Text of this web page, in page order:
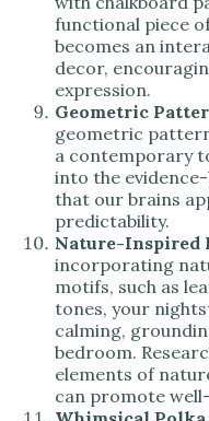
functional piece
becomes an
decor,
expression.
Geometric
geometric
a contemporary
into the
that our brains
predictability.
Nature-Inspired
incorporating
motifs, such as
tones, your
calming,
bedroom.
elements of
can promote